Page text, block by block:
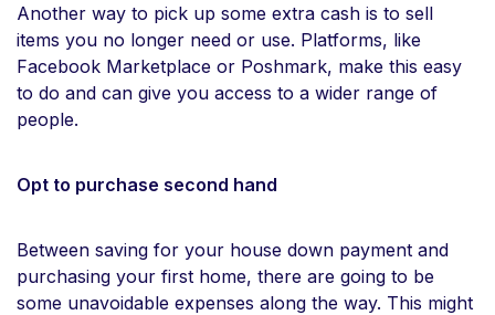
Another way to pick up some extra cash is to sell
items you no longer need or use. Platforms, like
Facebook Marketplace or Poshmark, make this easy
to do and can give you access to a wider range of
people.
Opt to purchase second hand
Between saving for your house down payment and
purchasing your first home, there are going to be
some unavoidable expenses along the way. This might